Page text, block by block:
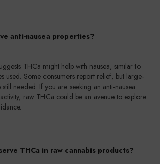
anti-nausea properties?
THCa might help with nausea, similar to
used. Some consumers report relief, but large-
needed. If you are seeking an anti-nausea
raw THCa could be an avenue to explore
THCa in raw cannabis products?